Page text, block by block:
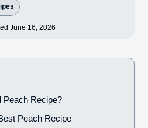
June 16, 2026
Peach Recipe?
Peach Recipe